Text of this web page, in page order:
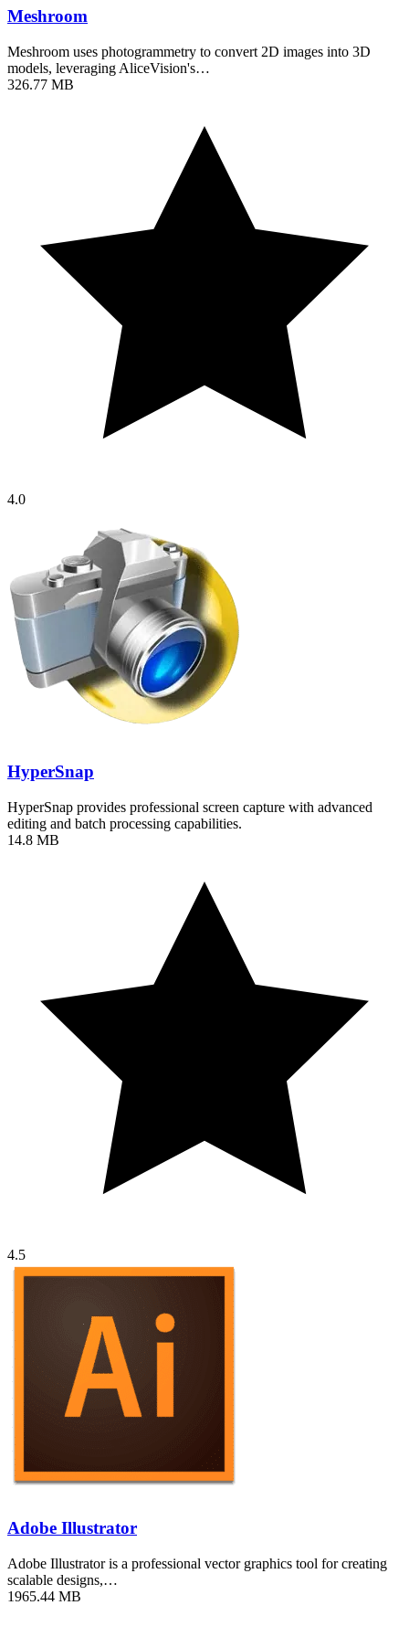
Meshroom
Meshroom uses photogrammetry to convert 2D images into 3D
models, leveraging AliceVision's…
326.77 MB
4.0
HyperSnap
HyperSnap provides professional screen capture with advanced
editing and batch processing capabilities.
14.8 MB
4.5
Adobe Illustrator
Adobe Illustrator is a professional vector graphics tool for creating
scalable designs,…
1965.44 MB